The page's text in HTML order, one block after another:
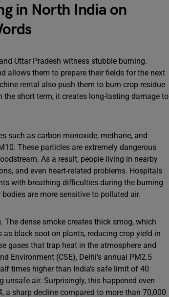
in North India on
Uttar Pradesh witness stubble burning.
allows them to prepare their fields for the next
rental also push them to burn crop residue
short term, it creates long-lasting damage to
such as carbon monoxide, methane, and
These particles are extremely dangerous
As a result, people living in nearby
and even heart-related problems. Hospitals
with breathing difficulties during the burning
are more sensitive to polluted air.
dense smoke creates thick smog, which
black soot on plants, reducing crop yield in
gases that trap heat in the atmosphere and
Environment (CSE), Delhi’s annual PM2.5
times higher than India’s safe limit of 40
air. Surprisingly, this happened even
a sharp decline compared to more than 70,000